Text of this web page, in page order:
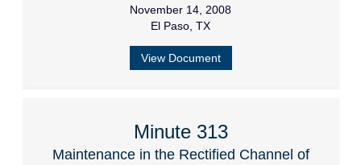
November 14, 2008
El Paso, TX
View Document
Minute 313
Maintenance in the Rectified Channel of